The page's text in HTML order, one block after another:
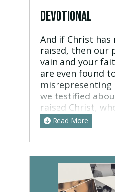
DEVOTIONAL
And if Christ has
raised, then our
vain and your
are even found
misrepresenting
we testified
raised Christ,
raise if it is true
are not raised.
are not raised,
has not been
futile and you
sins. Then those
Read More